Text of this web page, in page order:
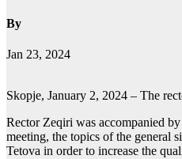
By
Jan 23, 2024
Skopje, January 2, 2024 – The
Rector Zeqiri was accompanied
meeting, the topics of the general
Tetova in order to increase the